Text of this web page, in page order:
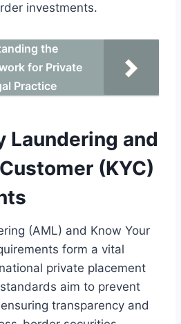
investments.
the
for Private
Practice
Laundering and
(KYC)
(AML) and Know Your
form a vital
private placement
aim to prevent
transparency and